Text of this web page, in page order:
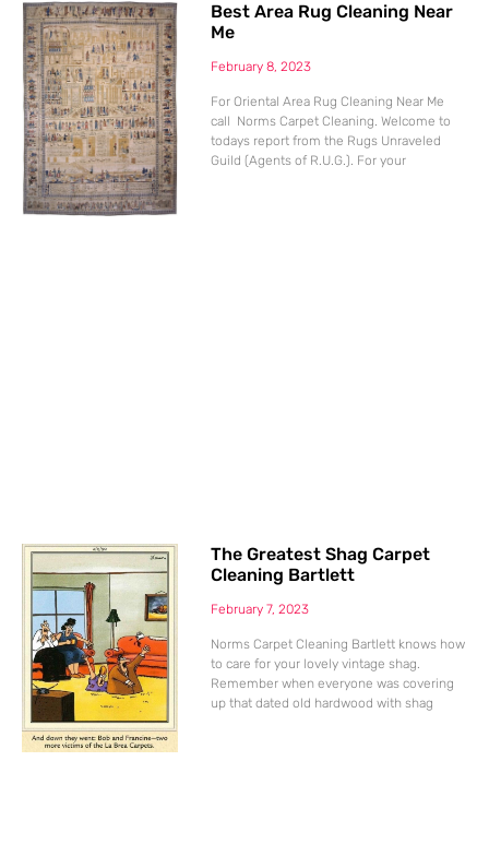
Best Area Rug Cleaning Near
Me
February 8, 2023
For Oriental Area Rug Cleaning Near Me
call Norms Carpet Cleaning. Welcome to
todays report from the Rugs Unraveled
Guild (Agents of R.U.G.). For your
The Greatest Shag Carpet
Cleaning Bartlett
February 7, 2023
Norms Carpet Cleaning Bartlett knows how
to care for your lovely vintage shag.
Remember when everyone was covering
up that dated old hardwood with shag